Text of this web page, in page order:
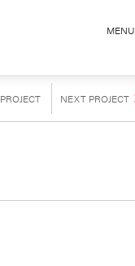
MENU
PROJECT NEXT PROJECT